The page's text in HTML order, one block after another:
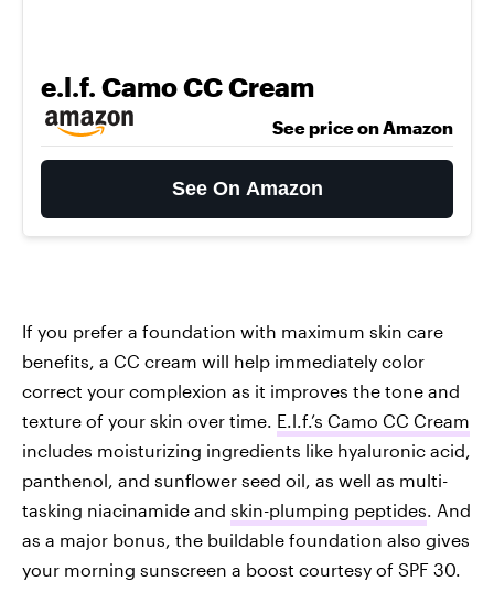
e.l.f. Camo CC Cream
See price on Amazon
See On Amazon
If you prefer a foundation with maximum skin care
benefits, a CC cream will help immediately color
correct your complexion as it improves the tone and
texture of your skin over time. E.l.f.’s Camo CC Cream
includes moisturizing ingredients like hyaluronic acid,
panthenol, and sunflower seed oil, as well as multi-
tasking niacinamide and skin-plumping peptides. And
as a major bonus, the buildable foundation also gives
your morning sunscreen a boost courtesy of SPF 30.